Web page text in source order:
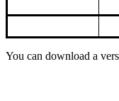
You can download a